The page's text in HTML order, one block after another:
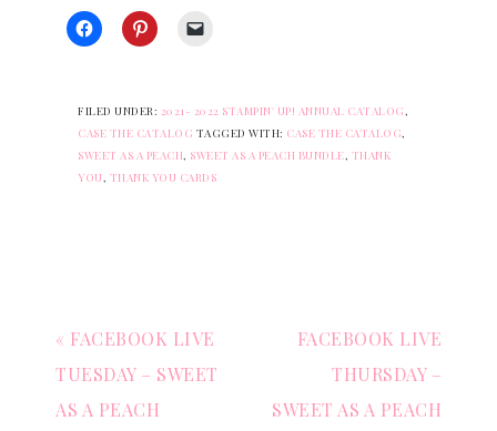
FILED UNDER: 2021- 2022 STAMPIN' UP! ANNUAL CATALOG
CASE THE CATALOG TAGGED WITH: CASE THE CATALOG
SWEET AS A PEACH SWEET AS A PEACH BUNDLE THANK
YOU THANK YOU CARDS
« FACEBOOK LIVE
TUESDAY – SWEET
AS A PEACH
FACEBOOK LIVE
THURSDAY –
SWEET AS A PEACH